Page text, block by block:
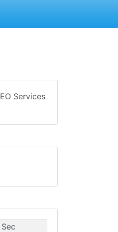
Services